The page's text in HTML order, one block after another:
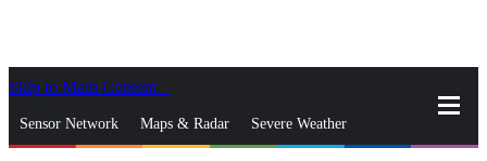
Skip to Main Content
Sensor Network Maps & Radar Severe Weather